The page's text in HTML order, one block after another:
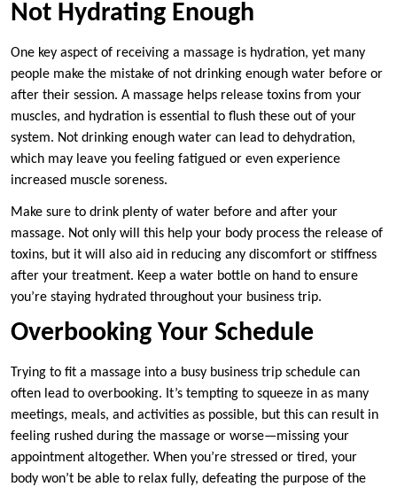
Not Hydrating Enough
One key aspect of receiving a massage is hydration, yet many
people make the mistake of not drinking enough water before or
after their session. A massage helps release toxins from your
muscles, and hydration is essential to flush these out of your
system. Not drinking enough water can lead to dehydration,
which may leave you feeling fatigued or even experience
increased muscle soreness.
Make sure to drink plenty of water before and after your
massage. Not only will this help your body process the release of
toxins, but it will also aid in reducing any discomfort or stiffness
after your treatment. Keep a water bottle on hand to ensure
you’re staying hydrated throughout your business trip.
Overbooking Your Schedule
Trying to fit a massage into a busy business trip schedule can
often lead to overbooking. It’s tempting to squeeze in as many
meetings, meals, and activities as possible, but this can result in
feeling rushed during the massage or worse—missing your
appointment altogether. When you’re stressed or tired, your
body won’t be able to relax fully, defeating the purpose of the